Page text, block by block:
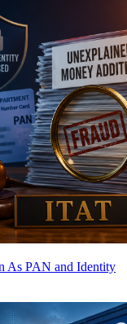
As PAN and Identity